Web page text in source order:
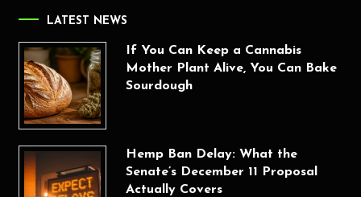
LATEST NEWS
If You Can Keep a Cannabis
Mother Plant Alive, You Can Bake
Sourdough
Hemp Ban Delay: What the
Senate’s December 11 Proposal
Actually Covers